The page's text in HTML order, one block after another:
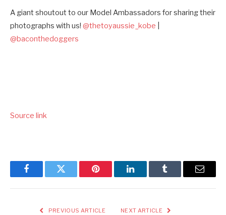
A giant shoutout to our Model Ambassadors for sharing their
photographs with us! @thetoyaussie_kobe
@baconthedoggers
Source link
FacebookTwitter Pinterest LinkedInTumblr Email
PREVIOUS ARTICLE NEXT ARTICLE